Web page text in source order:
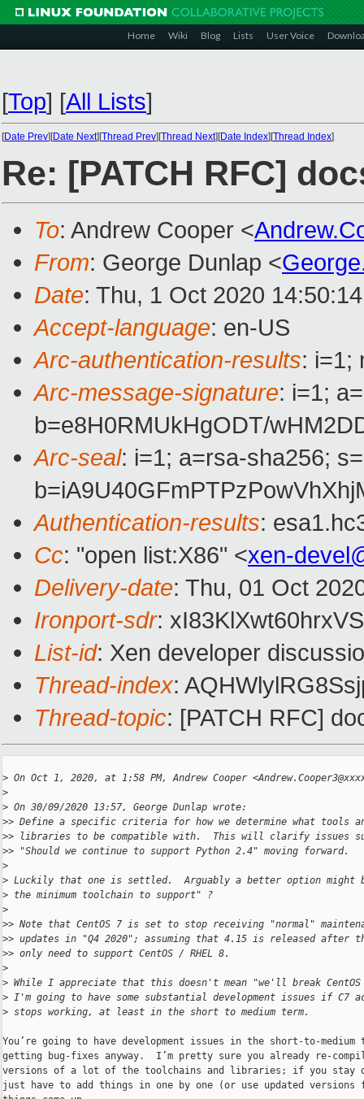
Home Wiki Blog Lists User Voice
[Top] [All Lists]
[Date Prev][Date Next][Thread Prev][Thread Next][Date Index][Thread Index]
Re: [PATCH RFC]
To: Andrew Cooper <
From: George Dunlap <
Date: Thu, 1 Oct 2020
Accept-language: en-US
Arc-authentication-results: i=1;
Arc-message-signature: i=1;
b=e8H0RMUkHgODT/
Arc-seal: i=1; a=rsa-sha256;
Authentication-results:
Cc: "open list:X86" <xen-
Delivery-date: Thu, 01 Oct
Ironport-sdr:
List-id: Xen developer
Thread-index:
Thread-topic: [PATCH RFC]
> On Oct 1, 2020, at 1:58 PM, Andrew Cooper
>
> On 30/09/2020 13:57, George Dunlap wrote:
>> Define a specific criteria for how we determine what tools
>> libraries to be compatible with.  This will clarify issues
>> "Should we continue to support Python 2.4" moving forward.
>
> Luckily that one is settled.  Arguably a better option might
> the minimum toolchain to support" ?
>
>> Note that CentOS 7 is set to stop receiving "normal"
>> updates in "Q4 2020"; assuming that 4.15 is released after
>> only need to support CentOS / RHEL 8.
>
> While I appreciate that this doesn't mean "we'll break
> I'm going to have some substantial development issues if C7
> stops working, at least in the short to medium term.
You’re going to have development issues in the short-to-
getting bug-fixes anyway.  I’m pretty sure you already re-
versions of a lot of the toolchains and libraries; if you stay
just have to add things in one by one (or use updated versions